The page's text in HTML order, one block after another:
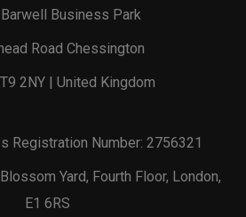
Business Park
Road Chessington
2NY | United Kingdom
Registration Number: 2756321
Yard, Fourth Floor, London,
E1 6RS